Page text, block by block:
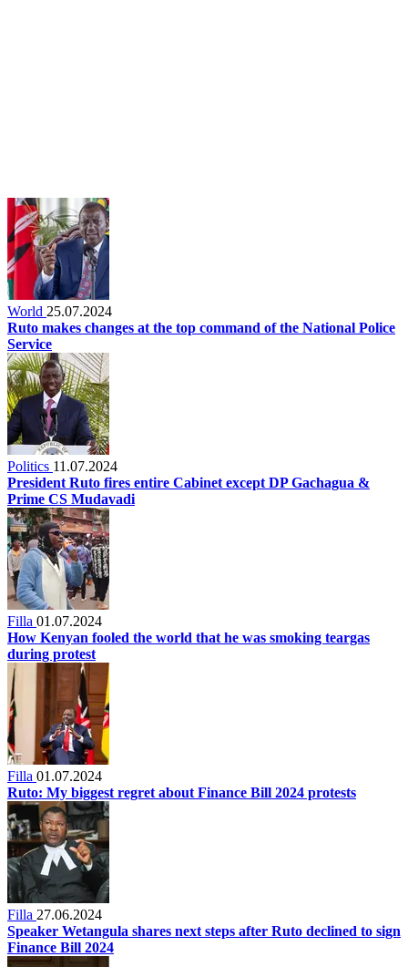
World 25.07.2024
Ruto makes changes at the top command of the National Police
Service
Politics 11.07.2024
President Ruto fires entire Cabinet except DP Gachagua &
Prime CS Mudavadi
Filla 01.07.2024
How Kenyan fooled the world that he was smoking teargas
during protest
Filla 01.07.2024
Ruto: My biggest regret about Finance Bill 2024 protests
Filla 27.06.2024
Speaker Wetangula shares next steps after Ruto declined to sign
Finance Bill 2024